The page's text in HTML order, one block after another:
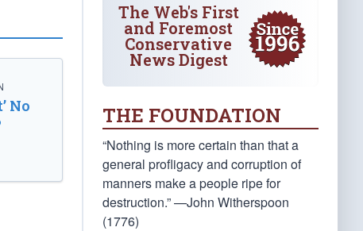
No
The Web's First
and Foremost
Conservative
News Digest
THE FOUNDATION
“Nothing is more certain than that a
general profligacy and corruption of
manners make a people ripe for
destruction.” —John Witherspoon
(1776)